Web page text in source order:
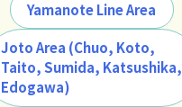
Yamanote Line Area
Joto Area (Chuo, Koto,
Taito, Sumida, Katsushika,
Edogawa)